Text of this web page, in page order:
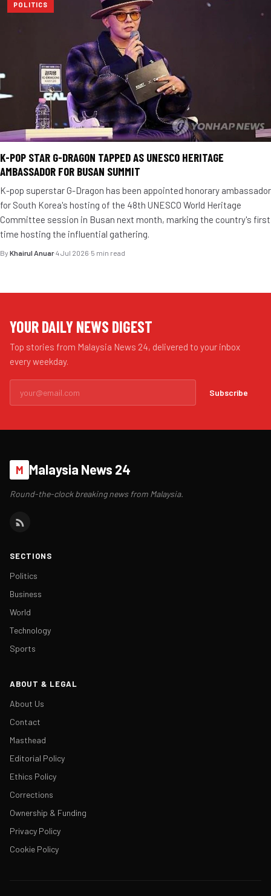
POLITICS
K-POP STAR G-DRAGON TAPPED AS UNESCO HERITAGE
AMBASSADOR FOR BUSAN SUMMIT
K-pop superstar G-Dragon has been appointed honorary ambassador
for South Korea's hosting of the 48th UNESCO World Heritage
Committee session in Busan next month, marking the country's first
time hosting the influential gathering.
By Khairul Anuar·4 Jul 2026·5 min read
YOUR DAILY NEWS DIGEST
Top stories from Malaysia News 24, delivered to your inbox
every weekday.
Subscribe
M Malaysia News 24
Round-the-clock breaking news from Malaysia.
SECTIONS
Politics
Business
World
Technology
Sports
ABOUT & LEGAL
About Us
Contact
Masthead
Editorial Policy
Ethics Policy
Corrections
Ownership & Funding
Privacy Policy
Cookie Policy